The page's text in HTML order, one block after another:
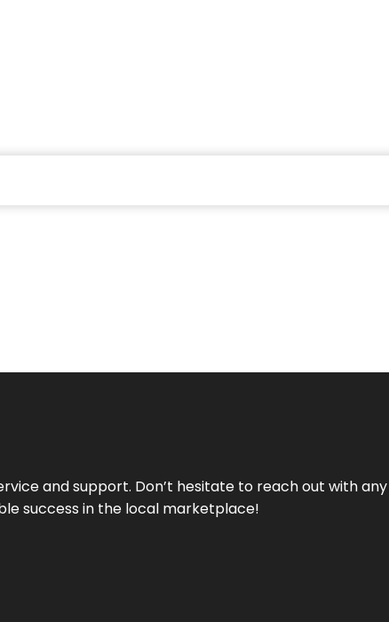
and support. Don’t hesitate to reach out with
success in the local marketplace!